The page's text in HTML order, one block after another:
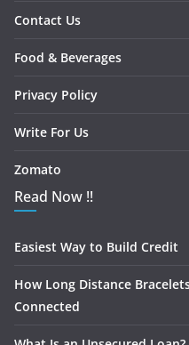
Contact Us
Food & Beverages
Privacy Policy
Write For Us
Zomato
Read Now !!
Easiest Way to Build Credit
How Long Distance
Connected